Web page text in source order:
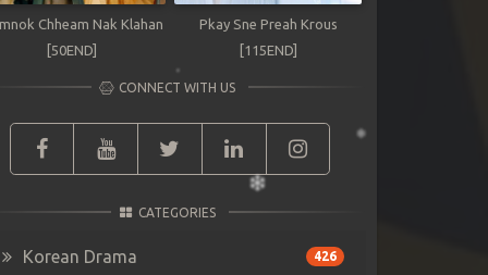
Chheam Nak Klahan
[50END]
Pkay Sne Preah Krous
[115END]
CONNECT WITH US
CATEGORIES
Korean Drama 426